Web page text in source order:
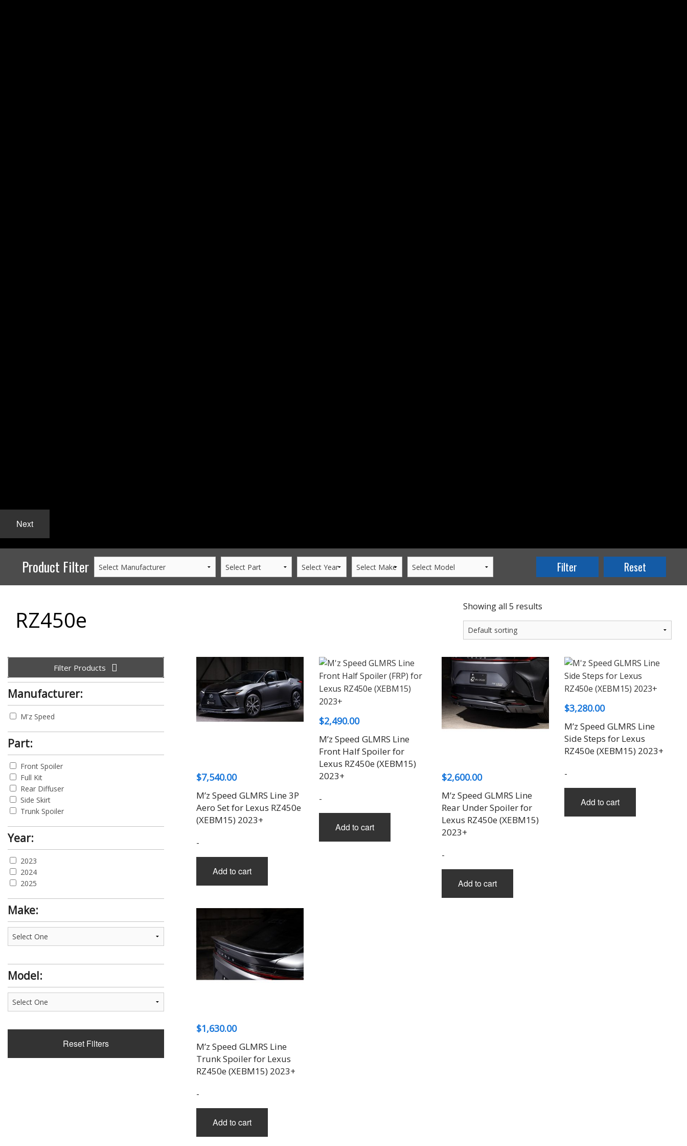
Next
Product Filter
RZ450e Showing all 5 results
Filter Products
Make:
Manufacturer:
M'z Speed
Model:
Part:
Front Spoiler
Full Kit
Rear Diffuser
Side Skirt
Trunk Spoiler
Year:
2023
2024
2025
Reset Filters
$7,540.00
M’z Speed GLMRS Line 3P
Aero Set for Lexus RZ450e
(XEBM15) 2023+
-
Add to cart
$2,490.00
M’z Speed GLMRS Line
Front Half Spoiler for
Lexus RZ450e (XEBM15)
2023+
-
Add to cart
$2,600.00
M’z Speed GLMRS Line
Rear Under Spoiler for
Lexus RZ450e (XEBM15)
2023+
-
Add to cart
$3,280.00
M’z Speed GLMRS Line
Side Steps for Lexus
RZ450e (XEBM15) 2023+
-
Add to cart
$1,630.00
M’z Speed GLMRS Line
Trunk Spoiler for Lexus
RZ450e (XEBM15) 2023+
-
Add to cart